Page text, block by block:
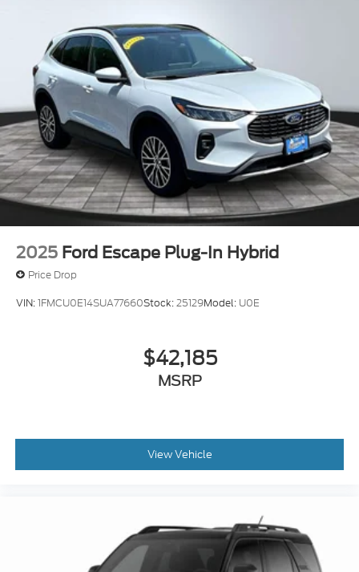
2025 Ford Escape Plug-In Hybrid
Price Drop
VIN:1FMCU0E14SUA77660Stock:25129Model: U0E
$42,185
MSRP
View Vehicle